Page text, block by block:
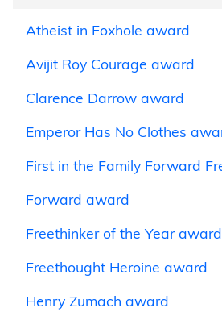
Atheist in Foxhole award
Avijit Roy Courage award
Clarence Darrow award
Emperor Has No Clothes
First in the Family Forward
Forward award
Freethinker of the Year award
Freethought Heroine award
Henry Zumach award